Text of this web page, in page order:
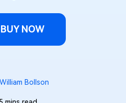
BUY NOW
William Bollson